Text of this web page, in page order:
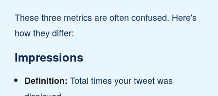
These three metrics are often confused. Here's
how they differ:
Impressions
Definition: Total times your tweet was